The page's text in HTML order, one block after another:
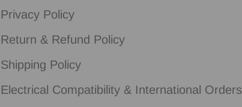
Privacy Policy
Return & Refund Policy
Shipping Policy
Electrical Compatibility & International Orders